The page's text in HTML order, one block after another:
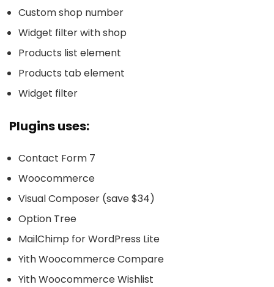
Custom shop number
Widget filter with shop
Products list element
Products tab element
Widget filter
Plugins uses:
Contact Form 7
Woocommerce
Visual Composer (save $34)
Option Tree
MailChimp for WordPress Lite
Yith Woocommerce Compare
Yith Woocommerce Wishlist